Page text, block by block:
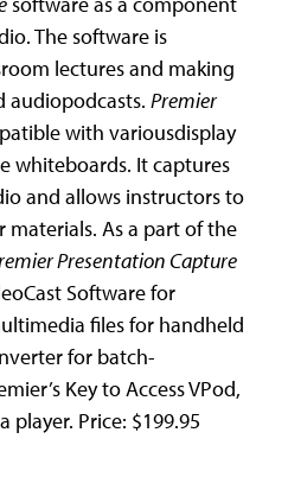
The software is
lectures and making
audiopodcasts. Premier
with variousdisplay
whiteboards. It captures
and allows instructors to
As a part of the
Presentation Capture
Software for
files for handheld
for batch-
Key to Access VPod,
player. Price: $199.95